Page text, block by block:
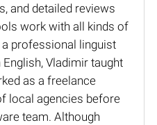
and detailed reviews
work with all kinds of
professional linguist
Vladimir taught
as a freelance
local agencies before
team. Although